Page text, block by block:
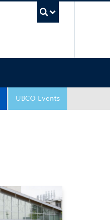
UBCO Events